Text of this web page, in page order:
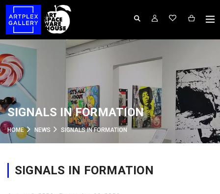
SIGNALS IN FORMATION
HOME NEWS SIGNALS IN FORMATION
SIGNALS IN FORMATION